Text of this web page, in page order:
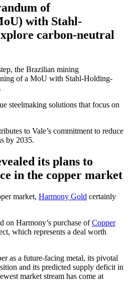
of
with Stahl-
carbon-neutral
the Brazilian mining
of a MoU with Stahl-Holding-
steelmaking solutions that focus on
to Vale’s commitment to reduce
by 2035.
its plans to
in the copper market
market, Harmony Gold certainly
on Harmony’s purchase ofCopper
which represents a deal worth
as a future-facing metal, its pivotal
and its predicted supply deficit in
market stream has come at